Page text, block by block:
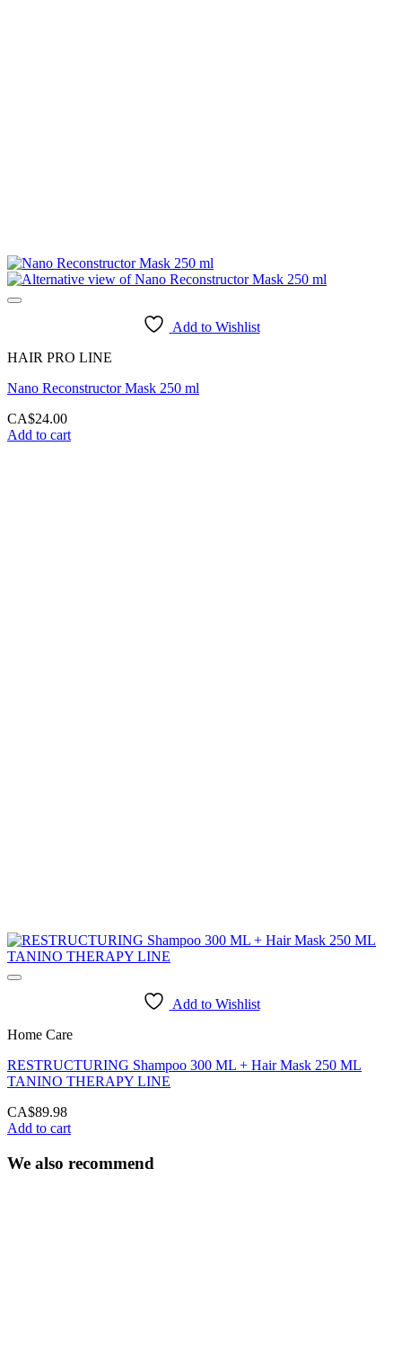
Add to Wishlist
HAIR PRO LINE
Nano Reconstructor Mask 250 ml
CA$24.00
Add to cart
Add to Wishlist
Home Care
RESTRUCTURING Shampoo 300 ML + Hair Mask 250 ML
TANINO THERAPY LINE
CA$89.98
Add to cart
We also recommend